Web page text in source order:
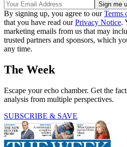
By signing up, you agree to ourTerms
that you have read ourPrivacy Notice.
marketing emails from us that may
trusted partners and sponsors, which
any time.
The Week
Escape your echo chamber. Get the
analysis from multiple perspectives.
SUBSCRIBE & SAVE